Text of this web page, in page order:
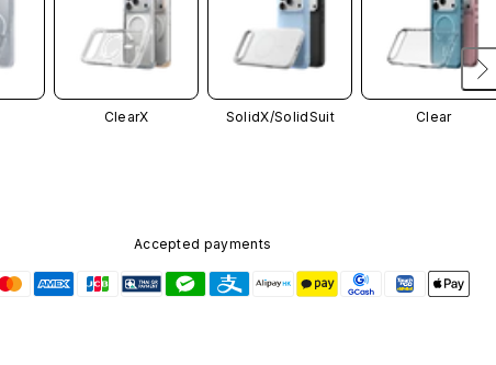
ClearX SolidX/SolidSuit Clear
Accepted payments